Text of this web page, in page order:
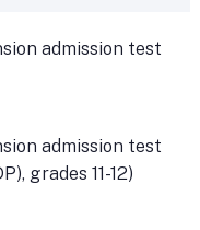
admission test
admission test
grades 11-12)